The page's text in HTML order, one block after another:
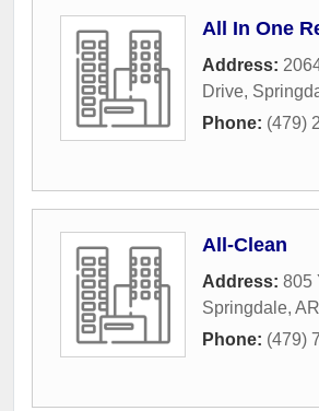
All In One
Address:
Drive,
Phone: (479)
All-Clean
Address: 805
Springdale, AR
Phone: (479)